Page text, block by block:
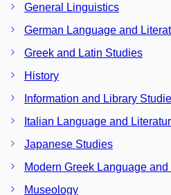
General Linguistics
German Language and
Greek and Latin Studies
History
Information and Library
Italian Language and
Japanese Studies
Modern Greek Language
Museology